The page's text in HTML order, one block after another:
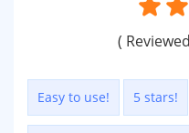
(
Easy to use! 5 stars!